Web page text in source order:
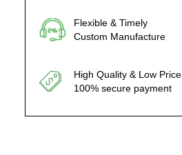
Flexible & Timely
Custom Manufacture
High Quality & Low Price
100% secure payment